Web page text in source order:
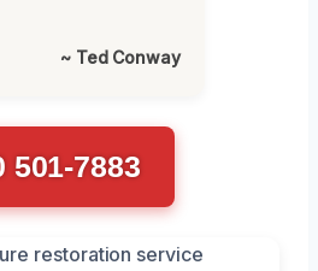
~ Ted Conway
501-7883